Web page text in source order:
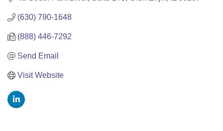
(630) 790-1648
(888) 446-7292
Send Email
Visit Website